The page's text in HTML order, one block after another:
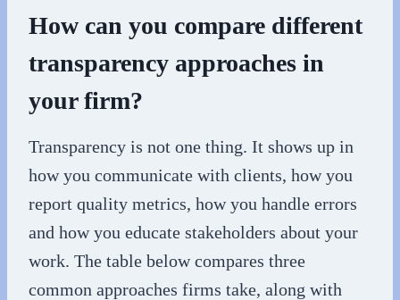
How can you compare different
transparency approaches in
your firm?
Transparency is not one thing. It shows up in
how you communicate with clients, how you
report quality metrics, how you handle errors
and how you educate stakeholders about your
work. The table below compares three
common approaches firms take, along with